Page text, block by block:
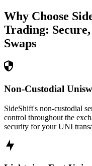
Why Choose
Trading:
Swaps
Non-Custodial
SideShift's non-custodial
control throughout the
security for your UNI